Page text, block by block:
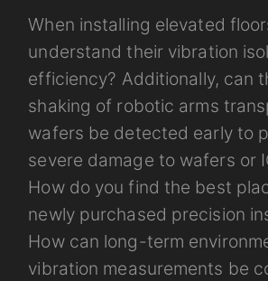
When installing elevated
understand their vibration
efficiency? Additionally, can
shaking of robotic arms
wafers be detected early to
severe damage to wafers or
How do you find the best
newly purchased precision
How can long-term
vibration measurements be